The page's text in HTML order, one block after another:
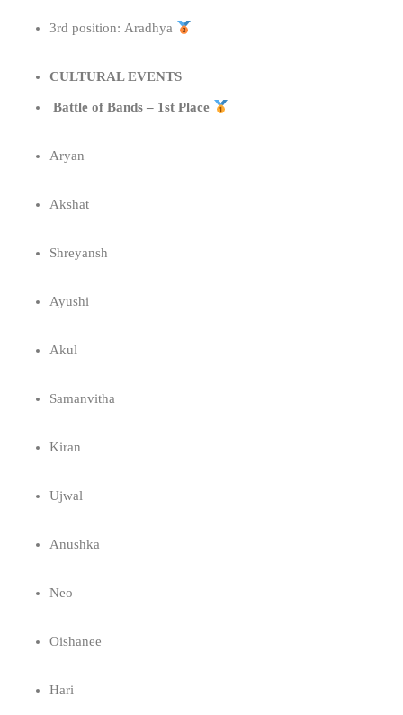
3rd position: Aradhya
CULTURAL EVENTS
Battle of Bands – 1st Place
Aryan
Akshat
Shreyansh
Ayushi
Akul
Samanvitha
Kiran
Ujwal
Anushka
Neo
Oishanee
Hari